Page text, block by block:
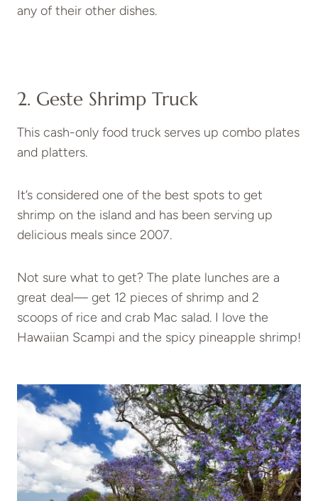
any of their other dishes.
2. Geste Shrimp Truck
This cash-only food truck serves up combo plates
and platters.
It’s considered one of the best spots to get
shrimp on the island and has been serving up
delicious meals since 2007.
Not sure what to get? The plate lunches are a
great deal— get 12 pieces of shrimp and 2
scoops of rice and crab Mac salad. I love the
Hawaiian Scampi and the spicy pineapple shrimp!